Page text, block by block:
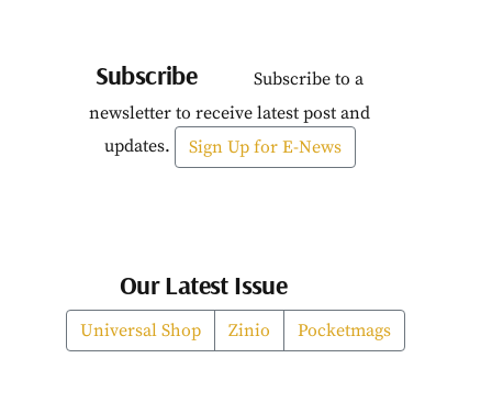
Subscribe
Subscribe to a
newsletter to receive latest post and
updates.
Sign Up for E-News
Our Latest Issue
Universal Shop Zinio Pocketmags